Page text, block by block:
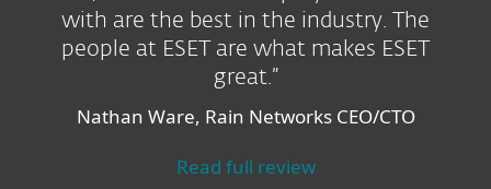
with are the best in the industry. The
people at ESET are what makes ESET
great.”
Nathan Ware, Rain Networks CEO/CTO
Read full review